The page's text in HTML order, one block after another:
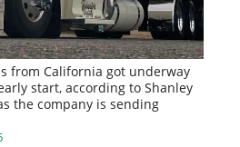
from California got underway
start, according to Shanley
the company is sending